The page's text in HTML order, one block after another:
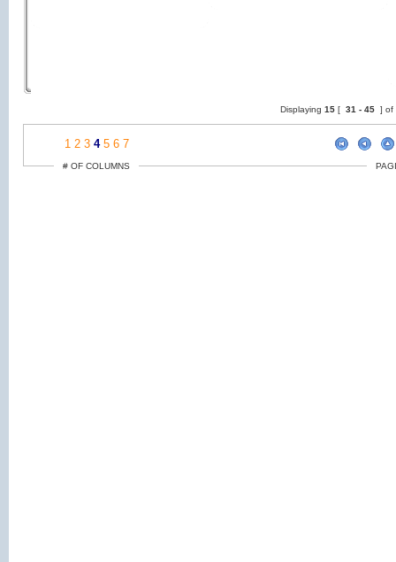
Displaying 15[ 31 - 45 ] of
1 2 3 4 5 6 7
# OF COLUMNS